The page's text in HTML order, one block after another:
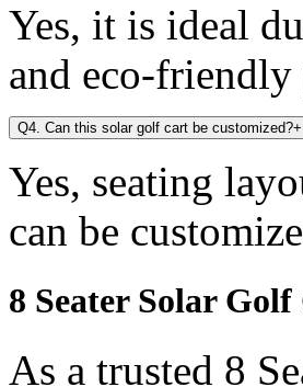
Yes, it is ideal
and eco-friendly
Q4. Can this solar golf cart be customized?+
Yes, seating
can be
8 Seater Solar
As a trusted 8